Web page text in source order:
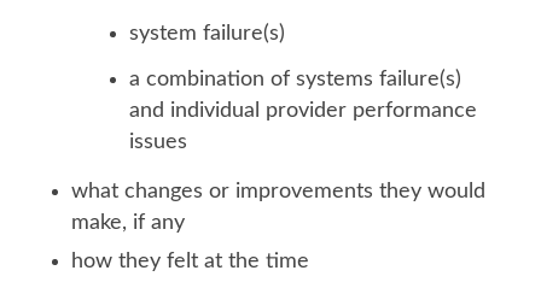
system failure(s)
a combination of systems failure(s)
and individual provider performance
issues
what changes or improvements they would
make, if any
how they felt at the time